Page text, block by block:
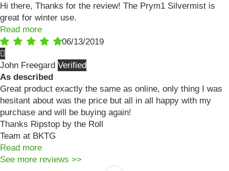
Hi there, Thanks for the review! The Prym1 Silvermist is
great for winter use.
Read more
06/13/2019
John Freegard
As described
Great product exactly the same as online, only thing I was
hesitant about was the price but all in all happy with my
purchase and will be buying again!
Thanks Ripstop by the Roll
Team at BKTG
Read more
See more reviews >>